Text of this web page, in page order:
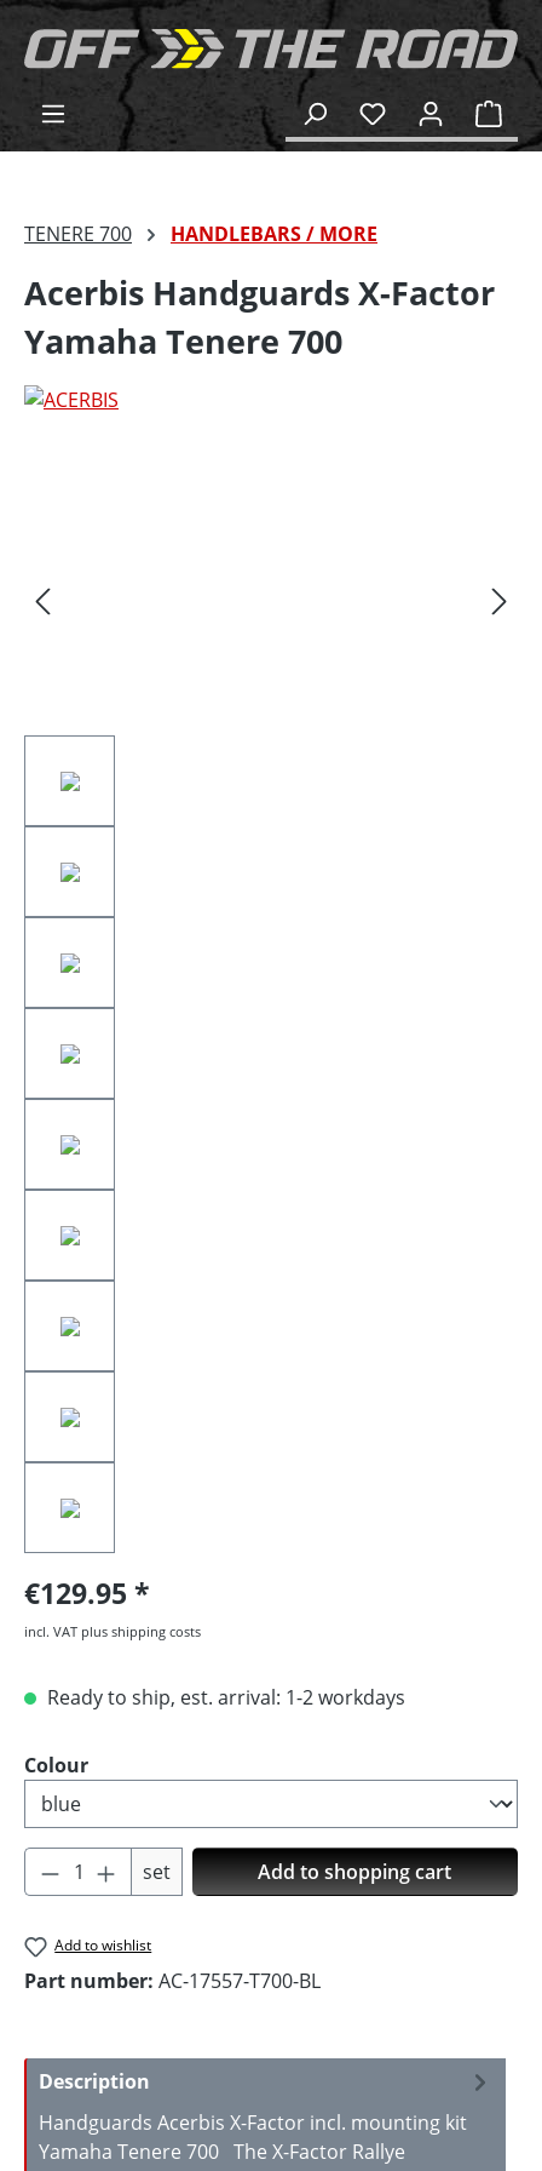
content
TENERE 700 HANDLEBARS / MORE
Acerbis Handguards X-Factor
Yamaha Tenere 700
€129.95
incl. VAT plus shipping costs
Ready to ship, est. arrival: 1-2 workdays
Select
Colour
Product Quantity: Enter the desired
set Add to shopping cart
Add to wishlist
Part number: AC-17557-T700-BL
Description
Handguards Acerbis X-Factor incl. mounting kit
Yamaha Tenere 700 The X-Factor Rallye